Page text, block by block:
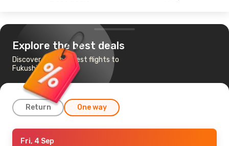
Explore the best deals
Discover the cheapest flights to
Fukushima
Return One way
Fri, 4 Sep
Fri, 4 Sep